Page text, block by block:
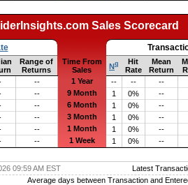
Sales Scorecard
Range of
Returns
Time From
Sales
Nq
Hit
Rate
Mean
Return
-- 1 Year -- --
--
-- 9 Month 1 0%
--
-- 6 Month 1 0%
--
-- 3 Month 1 0%
--
-- 1 Month 1 0%
--
-- 1 Week 1 0% --
09:59 AM EST
Latest
Average days between Transaction and